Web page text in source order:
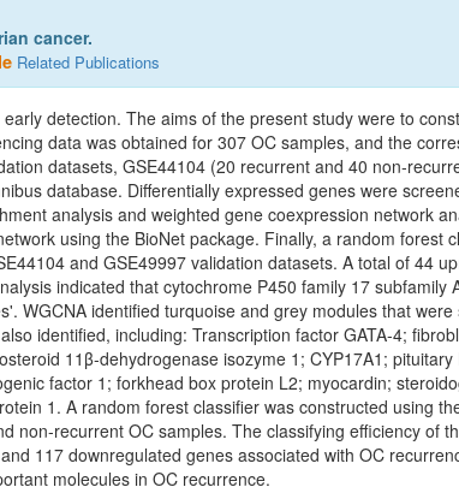
cancer.
Related Publications
detection. The aims of the present study were to
data was obtained for 307 OC samples, and the
datasets, GSE44104 (20 recurrent and 40
database. Differentially expressed genes were
analysis and weighted gene coexpression network
using the BioNet package. Finally, a random forest
and GSE49997 validation datasets. A total of 44
indicated that cytochrome P450 family 17 subfamily
WGCNA identified turquoise and grey modules that
identified, including: Transcription factor GATA‑4;
11β‑dehydrogenase isozyme 1; CYP17A1;
factor 1; forkhead box protein L2; myocardin;
1. A random forest classifier was constructed using
OC samples. The classifying efficiency of
117 downregulated genes associated with OC
molecules in OC recurrence.